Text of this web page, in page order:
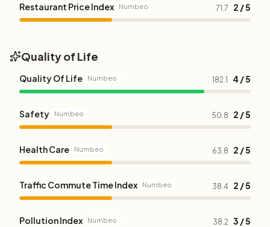
Restaurant Price Index Numbeo 71.7 2 / 5
Quality of Life
Quality Of Life Numbeo 182.1 4 / 5
Safety Numbeo 50.8 2 / 5
Health Care Numbeo 63.8 2 / 5
Traffic Commute Time Index Numbeo 38.4 2 / 5
Pollution Index Numbeo 38.2 3 / 5